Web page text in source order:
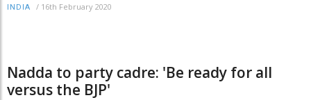
INDIA / 16th February 2020
Nadda to party cadre: 'Be ready for all
versus the BJP'